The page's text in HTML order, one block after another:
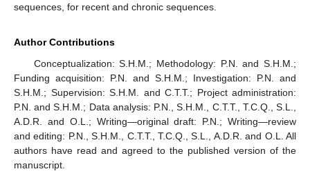
sequences, for recent and chronic sequences.
Author Contributions
Conceptualization: S.H.M.; Methodology: P.N. and S.H.M.;
Funding acquisition: P.N. and S.H.M.; Investigation: P.N. and
S.H.M.; Supervision: S.H.M. and C.T.T.; Project administration:
P.N. and S.H.M.; Data analysis: P.N., S.H.M., C.T.T., T.C.Q., S.L.,
A.D.R. and O.L.; Writing—original draft: P.N.; Writing—review
and editing: P.N., S.H.M., C.T.T., T.C.Q., S.L., A.D.R. and O.L. All
authors have read and agreed to the published version of the
manuscript.